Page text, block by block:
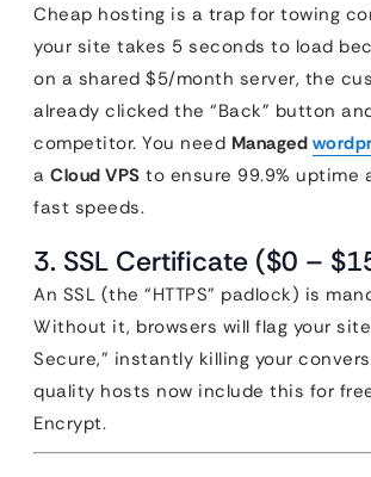
Cheap hosting is a trap for towing
your site takes 5 seconds to load
on a shared $5/month server, the
already clicked the “Back” button
competitor. You need Managed
a Cloud VPS to ensure 99.9% uptime
fast speeds.
3. SSL Certificate ($0 –
An SSL (the “HTTPS” padlock) is
Without it, browsers will flag your
Secure,” instantly killing your
quality hosts now include this for
Encrypt.